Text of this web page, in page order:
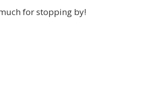
for stopping by!